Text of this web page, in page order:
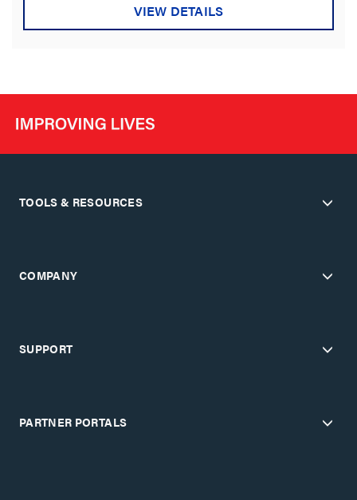
VIEW DETAILS
TOOLS & RESOURCES
COMPANY
SUPPORT
PARTNER PORTALS